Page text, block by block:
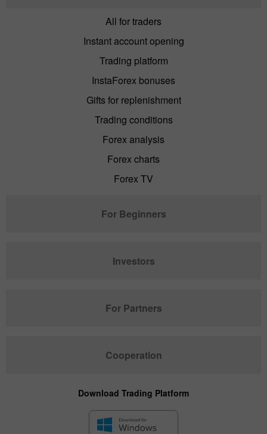
All for traders
Instant account opening
Trading platform
InstaForex bonuses
Gifts for replenishment
Trading conditions
Forex analysis
Forex charts
Forex TV
For Beginners
Investors
For Partners
Cooperation
Download Trading Platform